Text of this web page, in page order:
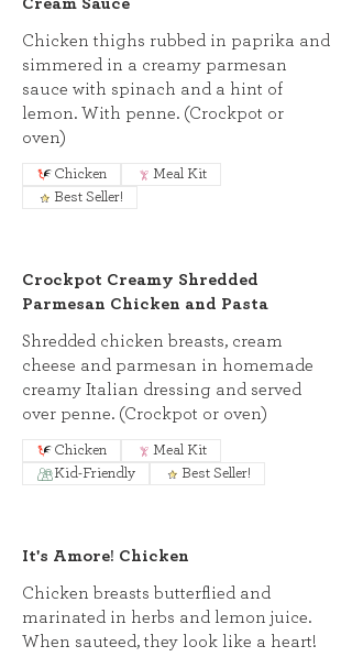
Chicken thighs rubbed in paprika and
simmered in a creamy parmesan
sauce with spinach and a hint of
lemon. With penne. (Crockpot or
oven)
Chicken
Meal Kit
Best Seller!
Crockpot Creamy Shredded
Parmesan Chicken and Pasta
Shredded chicken breasts, cream
cheese and parmesan in homemade
creamy Italian dressing and served
over penne. (Crockpot or oven)
Chicken
Meal Kit
Kid-Friendly
Best Seller!
It's Amore! Chicken
Chicken breasts butterflied and
marinated in herbs and lemon juice.
When sauteed, they look like a heart!